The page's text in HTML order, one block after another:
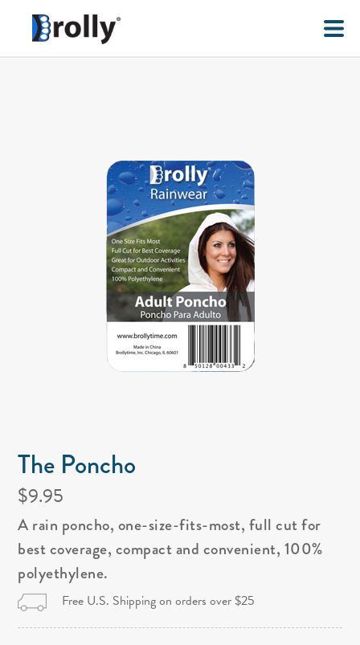
The Poncho
$9.95
A rain poncho, one-size-fits-most, full cut for
best coverage, compact and convenient, 100%
polyethylene.
Free U.S. Shipping on orders over $25